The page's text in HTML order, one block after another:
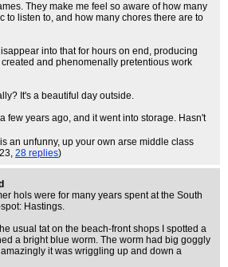
They make me feel so aware of how many
to listen to, and how many chores there are to
into that for hours on end, producing
and phenomenally pretentious work
It's a beautiful day outside.
few years ago, and it went into storage. Hasn't
is an unfunny, up your own arse middle class
28 replies)
hols were for many years spent at the South
Hastings.
usual tat on the beach-front shops I spotted a
a bright blue worm. The worm had big goggly
it was wriggling up and down a